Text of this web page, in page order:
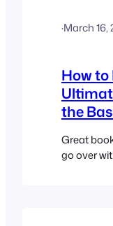
·March 16,
How to
the
Great
go over